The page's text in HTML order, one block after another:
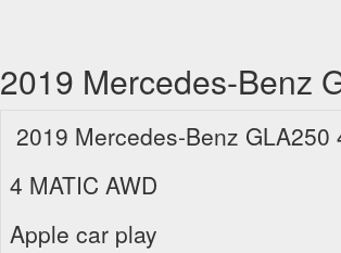
2019 Mercedes-Benz
2019 Mercedes-Benz GLA250
4 MATIC AWD
Apple car play